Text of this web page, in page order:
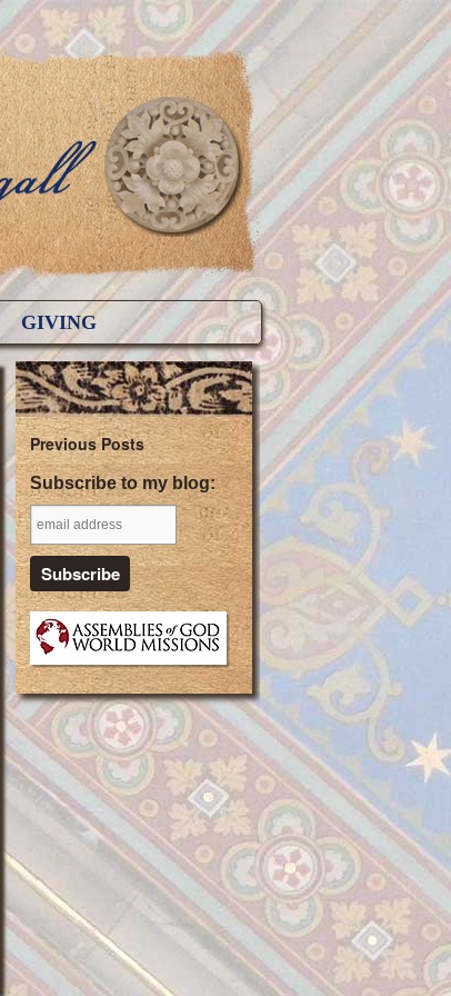
GIVING
Previous Posts
Subscribe to my blog: